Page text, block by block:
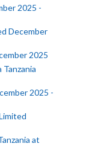
2025 -
December
2025
2025 -
at